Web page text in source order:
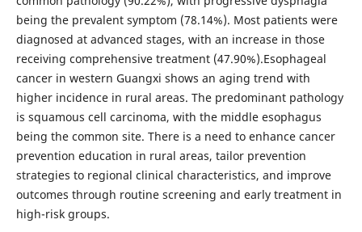
being the prevalent symptom (78.14%). Most patients were
diagnosed at advanced stages, with an increase in those
receiving comprehensive treatment (47.90%).Esophageal
cancer in western Guangxi shows an aging trend with
higher incidence in rural areas. The predominant pathology
is squamous cell carcinoma, with the middle esophagus
being the common site. There is a need to enhance cancer
prevention education in rural areas, tailor prevention
strategies to regional clinical characteristics, and improve
outcomes through routine screening and early treatment in
high-risk groups.